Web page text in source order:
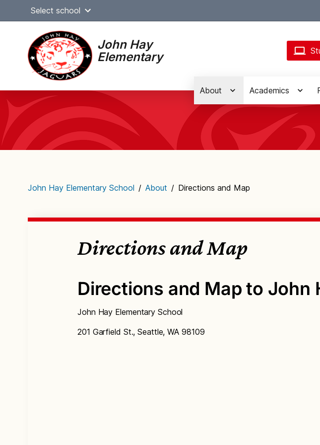
Select school
John Hay
Elementary
Main
navigation
About Academics
John Hay Elementary School / About / Directions and Map
Directions and Map
Directions and Map to John
John Hay Elementary School
201 Garfield St., Seattle, WA 98109